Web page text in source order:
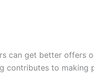
can get better offers
contributes to making